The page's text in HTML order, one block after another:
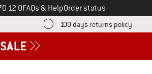
12 0FAQs & HelpOrder status
information here! Opens an information box
100 days returns policy Find